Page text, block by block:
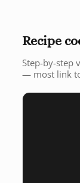
Recipe
Step-by-step
— most link